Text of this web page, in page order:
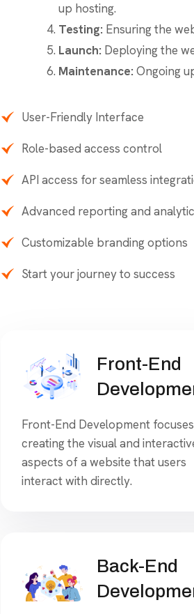
up hosting.
Testing: Ensuring the
Launch: Deploying the
Maintenance: Ongoing
User-Friendly Interface
Role-based access control
API access for seamless
Advanced reporting and
Customizable branding options
Start your journey to success
Front-End
Front-End Development
creating the visual and
aspects of a website that users
interact with directly.
Back-End